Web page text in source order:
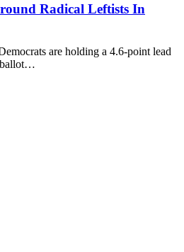
Radical Leftists In
are holding a 4.6-point lead
ballot…